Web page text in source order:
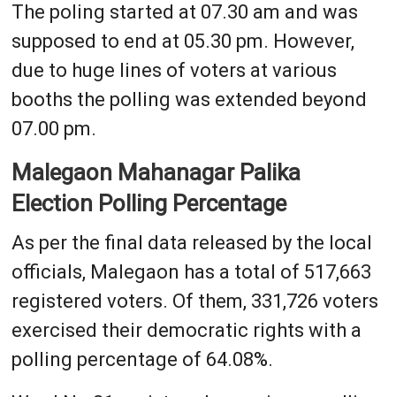
The poling started at 07.30 am and was
supposed to end at 05.30 pm. However,
due to huge lines of voters at various
booths the polling was extended beyond
07.00 pm.
Malegaon Mahanagar Palika
Election Polling Percentage
As per the final data released by the local
officials, Malegaon has a total of 517,663
registered voters. Of them, 331,726 voters
exercised their democratic rights with a
polling percentage of 64.08%.